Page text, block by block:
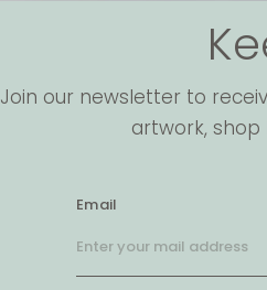
Join our newsletter to
artwork,
Email